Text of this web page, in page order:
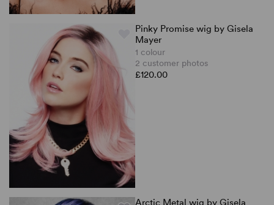
Pinky Promise wig by Gisela
Mayer
1 colour
2 customer photos
£120.00
Arctic Metal wig by Gisela